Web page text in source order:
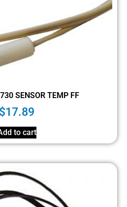
SENSOR TEMP FF
$17.89
to cart